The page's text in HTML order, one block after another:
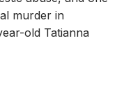
murder in
old Tatianna